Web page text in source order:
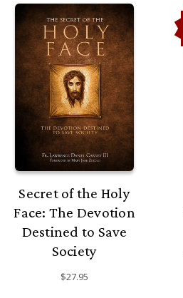
Secret of the Holy
Face: The Devotion
Destined to Save
Society
$27.95